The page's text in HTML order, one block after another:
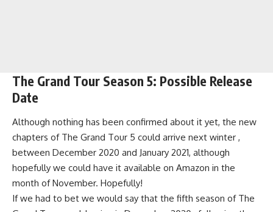
The Grand Tour Season 5: Possible Release
Date
Although nothing has been confirmed about it yet, the new
chapters of The Grand Tour 5 could arrive next winter ,
between December 2020 and January 2021, although
hopefully we could have it available on Amazon in the
month of November. Hopefully!
If we had to bet we would say that the fifth season of The